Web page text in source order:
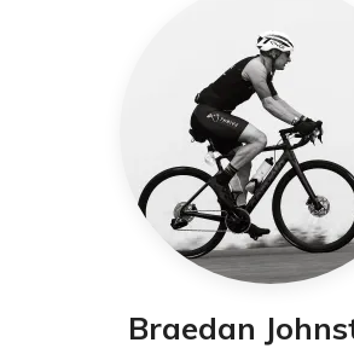
Braedan